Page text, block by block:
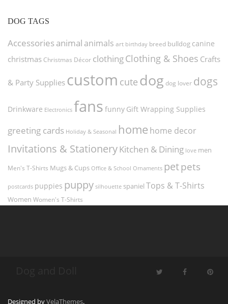
DOG TAGS
Accessories animal animals art birthday breed bulldog canine
christmas Christmas Décor clothingClothing & Shoes Crafts
& Party Supplies custom cute dog dog lover dogs
Drinkware Electronics fans funny Gift Wrapping Supplies
greeting cards Holiday & Seasonal home home decor
Invitations & StationeryKitchen & Dining love men
Men's T-Shirts Mugs & Cups Office & School Ornaments petpets
postcards puppies puppy silhouette spaniel Tops & T-Shirts
Women Women's T-Shirts
Designed byVelaThemes.